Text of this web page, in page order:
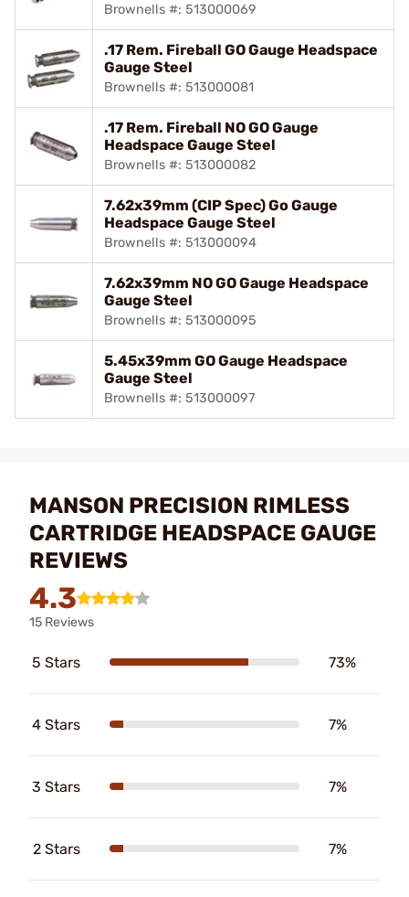
Brownells #: 513000069
.17 Rem. Fireball GO Gauge Headspace
Gauge Steel
Brownells #: 513000081
.17 Rem. Fireball NO GO Gauge
Headspace Gauge Steel
Brownells #: 513000082
7.62x39mm (CIP Spec) Go Gauge
Headspace Gauge Steel
Brownells #: 513000094
7.62x39mm NO GO Gauge Headspace
Gauge Steel
Brownells #: 513000095
5.45x39mm GO Gauge Headspace
Gauge Steel
Brownells #: 513000097
MANSON PRECISION RIMLESS
CARTRIDGE HEADSPACE GAUGE
REVIEWS
4.3
15 Reviews
5 Stars 73%
4 Stars 7%
3 Stars 7%
2 Stars 7%